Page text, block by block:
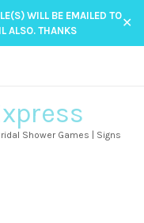
WILL BE EMAILED TO
ALSO. THANKS
✕
Shower Games | Signs